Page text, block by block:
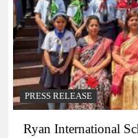
PRESS RELEASE
Ryan International